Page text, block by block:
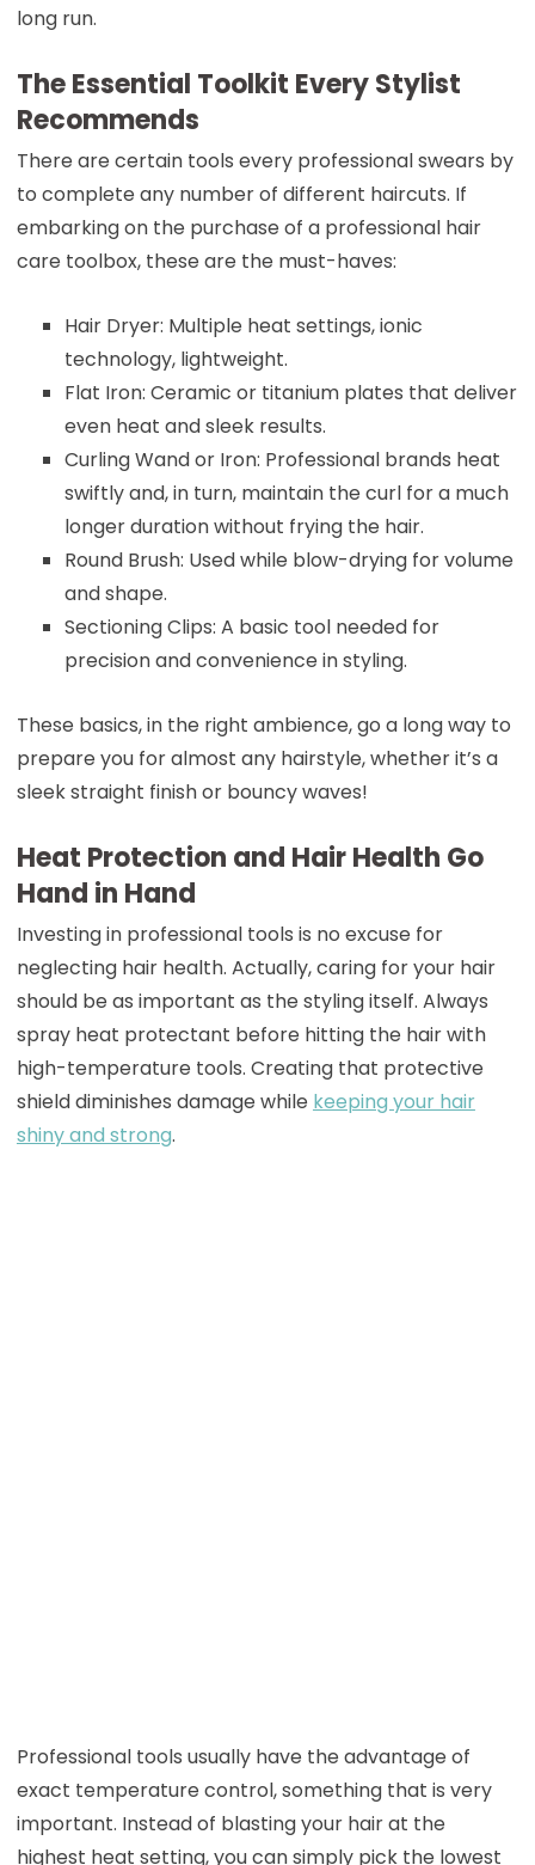
long run.
The Essential Toolkit Every Stylist
Recommends
There are certain tools every professional swears by
to complete any number of different haircuts. If
embarking on the purchase of a professional hair
care toolbox, these are the must-haves:
Hair Dryer: Multiple heat settings, ionic
technology, lightweight.
Flat Iron: Ceramic or titanium plates that deliver
even heat and sleek results.
Curling Wand or Iron: Professional brands heat
swiftly and, in turn, maintain the curl for a much
longer duration without frying the hair.
Round Brush: Used while blow-drying for volume
and shape.
Sectioning Clips: A basic tool needed for
precision and convenience in styling.
These basics, in the right ambience, go a long way to
prepare you for almost any hairstyle, whether it’s a
sleek straight finish or bouncy waves!
Heat Protection and Hair Health Go
Hand in Hand
Investing in professional tools is no excuse for
neglecting hair health. Actually, caring for your hair
should be as important as the styling itself. Always
spray heat protectant before hitting the hair with
high-temperature tools. Creating that protective
shield diminishes damage while keeping your hair
shiny and strong.
Professional tools usually have the advantage of
exact temperature control, something that is very
important. Instead of blasting your hair at the
highest heat setting, you can simply pick the lowest